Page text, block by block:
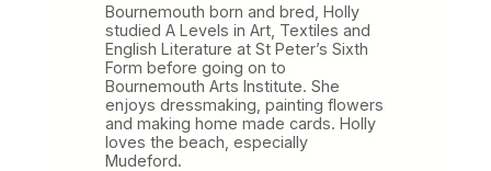
Bournemouth born and bred, Holly
studied A Levels in Art, Textiles and
English Literature at St Peter’s Sixth
Form before going on to
Bournemouth Arts Institute. She
enjoys dressmaking, painting flowers
and making home made cards. Holly
loves the beach, especially
Mudeford.